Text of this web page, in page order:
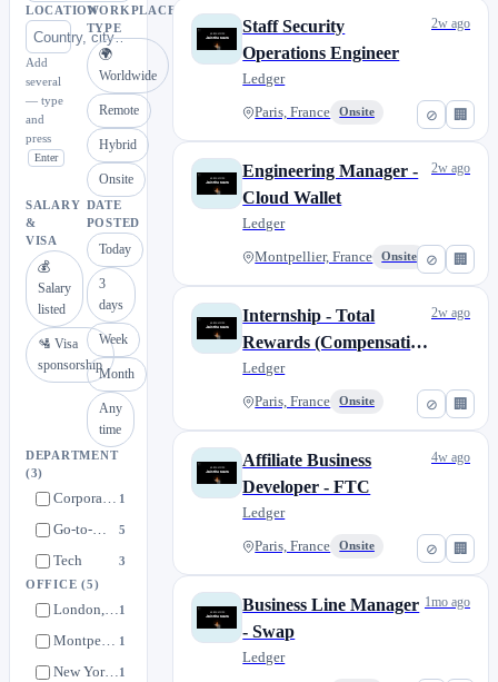
LOCATION
Add
several
— type
and
press
Enter
WORKPLACE
TYPE
🌍
Worldwide
Remote
Hybrid
Onsite
SALARY
&
VISA
💰
Salary
listed
🛂 Visa
sponsorship
DATE
POSTED
Today
3
days
Week
Month
Any
time
DEPARTMENT
(3)
Corporate Functions 1
Go-to-Market 5
Tech 3
OFFICE(5)
London, United Kingdom1
Montpellier, France 1
New York, United States1
⊘ 🏢
Staff Security
Operations Engineer
Ledger
Paris, France Onsite
2w ago
⊘ 🏢
Engineering Manager -
Cloud Wallet
Ledger
Montpellier, France Onsite
2w ago
⊘ 🏢
Internship - Total
Rewards (Compensation
& Benefits)
Ledger
Paris, France Onsite
2w ago
⊘ 🏢
Affiliate Business
Developer - FTC
Ledger
Paris, France Onsite
4w ago
Business Line Manager
- Swap
Ledger
1mo ago